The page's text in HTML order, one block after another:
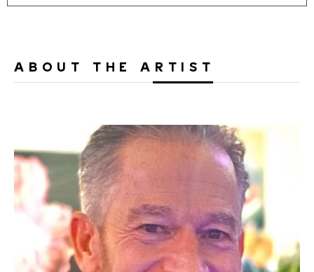
ABOUT THE ARTIST